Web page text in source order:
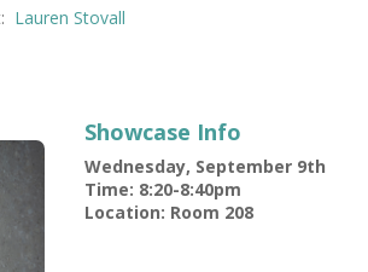
Lauren Stovall
Showcase Info
Wednesday, September 9th
Time: 8:20-8:40pm
Location: Room 208